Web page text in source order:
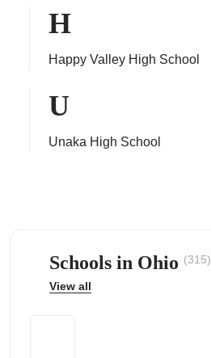
H
Happy Valley High School
U
Unaka High School
Schools in Ohio (315)
View all